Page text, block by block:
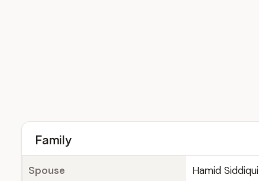
Family
Spouse Hamid Siddiqui